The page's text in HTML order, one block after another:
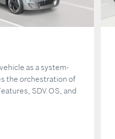
as a system-
the orchestration of
SDV.OS, and